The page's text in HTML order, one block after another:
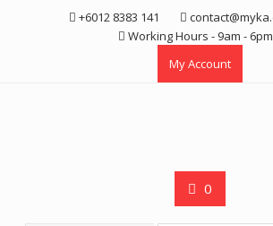
+6012 8383 141
Working Hours - 9am - 6pm
My Account
0